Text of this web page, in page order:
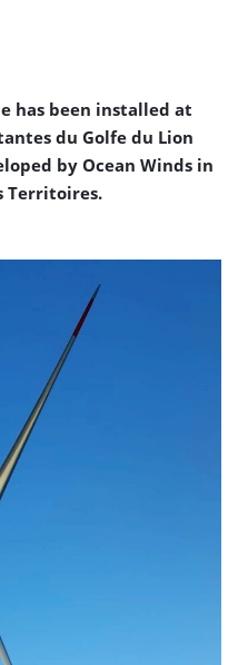
has been installed at
du Golfe du Lion
by Ocean Winds in
Territoires.